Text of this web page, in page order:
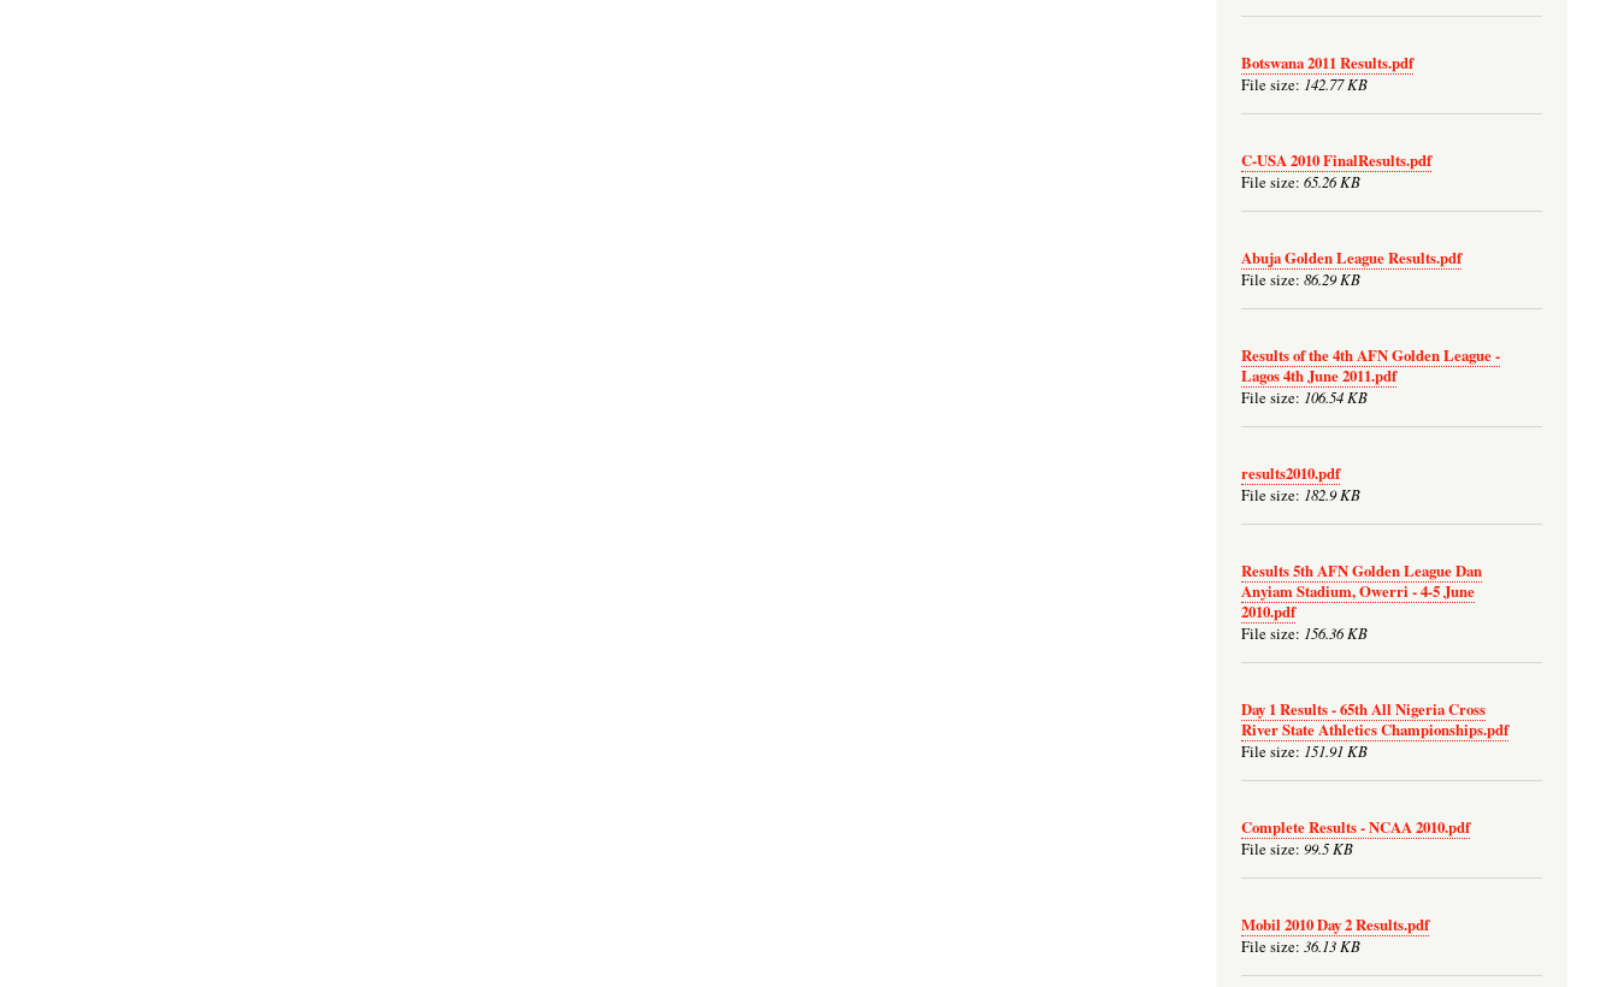
Botswana 2011 Results.pdf
File size: 142.77 KB
C-USA 2010 FinalResults.pdf
File size: 65.26 KB
Abuja Golden League Results.pdf
File size: 86.29 KB
Results of the 4th AFN Golden League -
Lagos 4th June 2011.pdf
File size: 106.54 KB
results2010.pdf
File size: 182.9 KB
Results 5th AFN Golden League Dan
Anyiam Stadium, Owerri - 4-5 June
2010.pdf
File size: 156.36 KB
Day 1 Results - 65th All Nigeria Cross
River State Athletics Championships.pdf
File size: 151.91 KB
Complete Results - NCAA 2010.pdf
File size: 99.5 KB
Mobil 2010 Day 2 Results.pdf
File size: 36.13 KB